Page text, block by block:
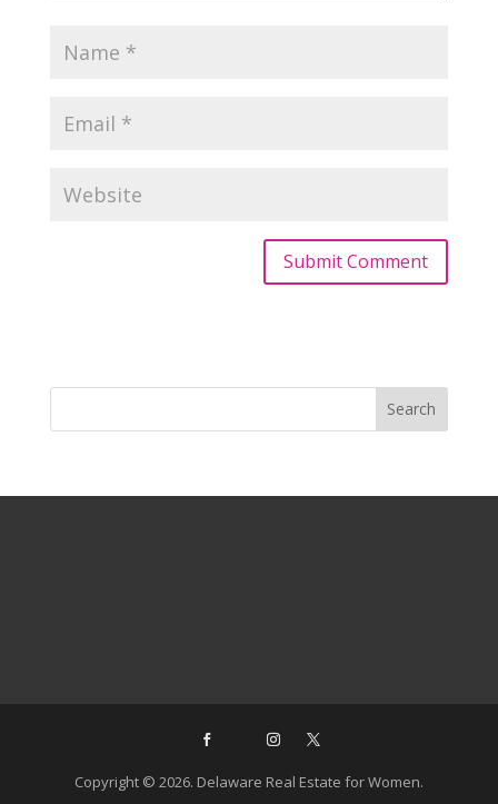
Copyright © 2026. Delaware Real Estate for Women.